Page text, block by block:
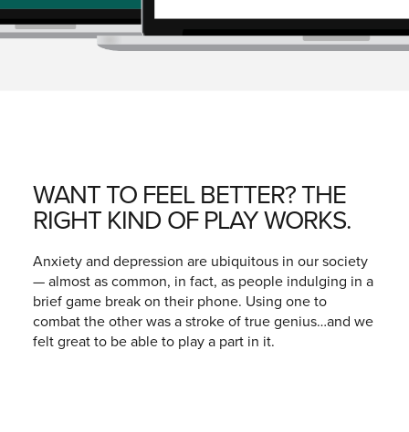
WANT TO FEEL BETTER? THE
RIGHT KIND OF PLAY WORKS.
Anxiety and depression are ubiquitous in our society
— almost as common, in fact, as people indulging in a
brief game break on their phone. Using one to
combat the other was a stroke of true genius…and we
felt great to be able to play a part in it.